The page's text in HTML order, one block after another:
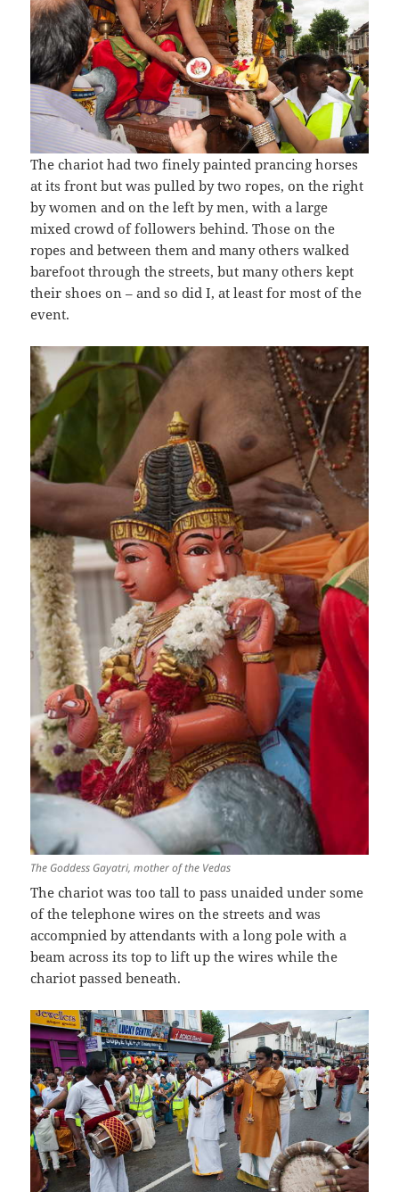
The chariot had two finely painted prancing horses
at its front but was pulled by two ropes, on the right
by women and on the left by men, with a large
mixed crowd of followers behind. Those on the
ropes and between them and many others walked
barefoot through the streets, but many others kept
their shoes on – and so did I, at least for most of the
event.
The Goddess Gayatri, mother of the Vedas
The chariot was too tall to pass unaided under some
of the telephone wires on the streets and was
accompnied by attendants with a long pole with a
beam across its top to lift up the wires while the
chariot passed beneath.